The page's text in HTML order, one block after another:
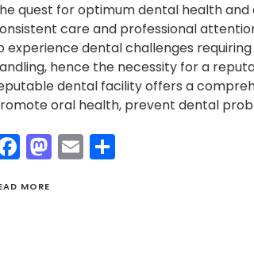
quest for optimum dental health and
care and professional
experience dental challenges
hence the necessity for a
dental facility offers a
oral health, prevent dental
Facebook
Mastodon
Email
MORE